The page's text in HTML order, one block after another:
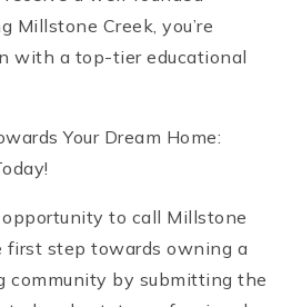
Millstone Creek, you’re
with a top-tier educational
Your Dream Home:
opportunity to call Millstone
first step towards owning a
community by submitting the